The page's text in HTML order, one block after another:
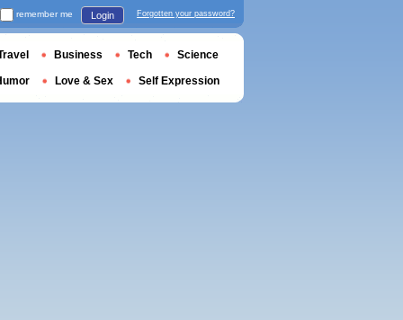
remember me Login Forgotten your password?
Business Tech Science
Love & Sex Self Expression